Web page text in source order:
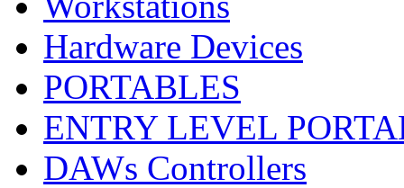
Hardware Devices
PORTABLES
ENTRY LEVEL
DAWs Controllers